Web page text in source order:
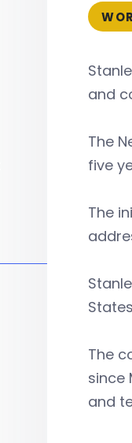
and
The
five
The
The
since
and